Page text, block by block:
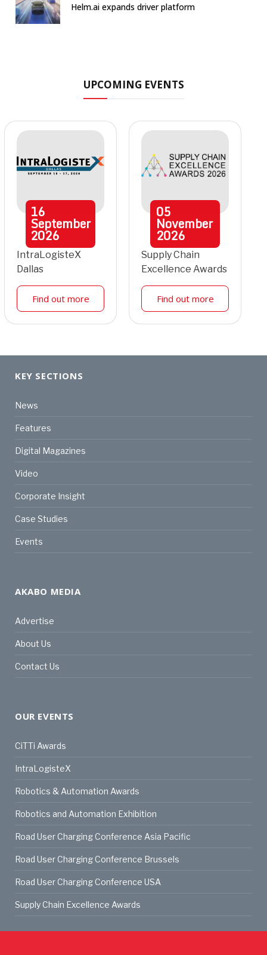
Helm.ai expands driver platform
UPCOMING EVENTS
16
September
2026
IntraLogisteX
Dallas
Find out more
05
November
2026
Supply Chain
Excellence Awards
Find out more
KEY SECTIONS
News
Features
Digital Magazines
Video
Corporate Insight
Case Studies
Events
AKABO MEDIA
Advertise
About Us
Contact Us
OUR EVENTS
CiTTi Awards
IntraLogisteX
Robotics & Automation Awards
Robotics and Automation Exhibition
Road User Charging Conference Asia Pacific
Road User Charging Conference Brussels
Road User Charging Conference USA
Supply Chain Excellence Awards